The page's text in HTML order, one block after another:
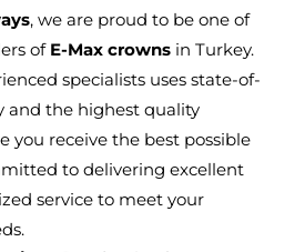
, we are proud to be one of
of E-Max crowns in Turkey.
specialists uses state-of-
and the highest quality
you receive the best possible
to delivering excellent
service to meet your